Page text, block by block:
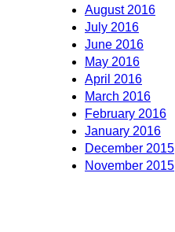
August 2016
July 2016
June 2016
May 2016
April 2016
March 2016
February 2016
January 2016
December 2015
November 2015